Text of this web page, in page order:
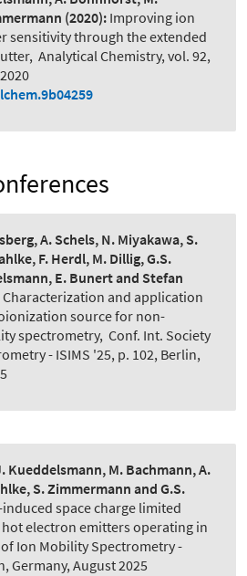
(2020): Improving ion
sensitivity through the extended
, Analytical Chemistry, vol. 92,
A. Schels, N. Miyakawa, S.
F. Herdl, M. Dillig, G.S.
E. Bunert and Stefan
Characterization and application
source for non-
spectrometry, Conf. Int. Society
- ISIMS '25, p. 102, Berlin,
Kueddelsmann, M. Bachmann, A.
S. Zimmermann and G.S.
space charge limited
electron emitters operating in
Ion Mobility Spectrometry -
Germany, August 2025